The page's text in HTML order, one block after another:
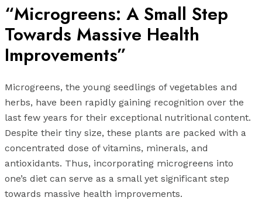
“Microgreens: A Small Step
Towards Massive Health
Improvements”
Microgreens, the young seedlings of vegetables and
herbs, have been rapidly gaining recognition over the
last few years for their exceptional nutritional content.
Despite their tiny size, these plants are packed with a
concentrated dose of vitamins, minerals, and
antioxidants. Thus, incorporating microgreens into
one’s diet can serve as a small yet significant step
towards massive health improvements.